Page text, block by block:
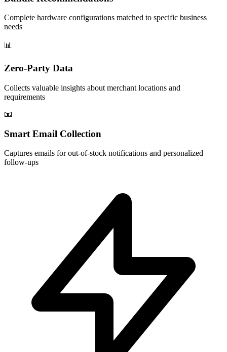
Complete hardware configurations matched to specific business
needs
📊
Zero-Party Data
Collects valuable insights about merchant locations and
requirements
📧
Smart Email Collection
Captures emails for out-of-stock notifications and personalized
follow-ups